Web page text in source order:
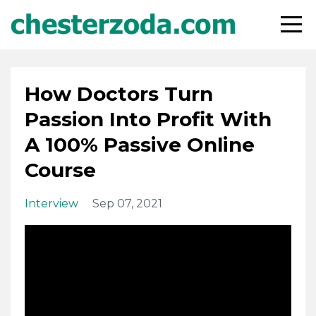
How Doctors Turn
Passion Into Profit With
A 100% Passive Online
Course
Interview Sep 07, 2021